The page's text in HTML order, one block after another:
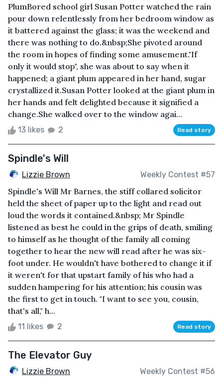
PlumBored school girl Susan Potter watched the rain
pour down relentlessly from her bedroom window as
it battered against the glass; it was the weekend and
there was nothing to do.&nbsp;She pivoted around
the room in hopes of finding some amusement."If
only it would stop", she was about to say when it
happened; a giant plum appeared in her hand, sugar
crystallized it.Susan Potter looked at the giant plum in
her hands and felt delighted because it signified a
change.She walked over to the window agai...
13 likes 2 Read story
Spindle's Will
Lizzie Brown Weekly Contest #57
Spindle's Will Mr Barnes, the stiff collared solicitor
held the sheet of paper up to the light and read out
loud the words it contained.&nbsp; Mr Spindle
listened as best he could in the grips of death, smiling
to himself as he thought of the family all coming
together to hear the new will read after he was six-
foot under. He wouldn't have bothered to change it if
it weren't for that upstart family of his who had a
sudden hampering for his attention; his cousin was
the first to get in touch. "I want to see you, cousin,
that's all," h...
11 likes 2 Read story
The Elevator Guy
Lizzie Brown Weekly Contest #56